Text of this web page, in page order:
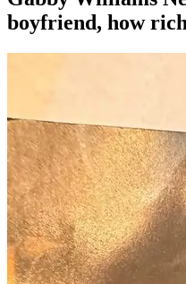
boyfriend, how